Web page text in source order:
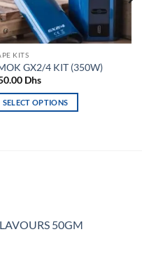
KITS
GX2/4 KIT (350W)
Dhs
SELECT OPTIONS
50GM